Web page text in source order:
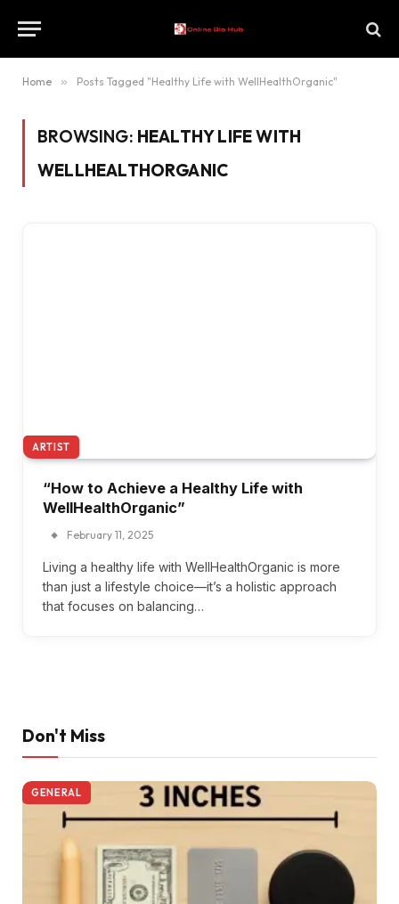
Home » Posts Tagged "Healthy Life with WellHealthOrganic"
BROWSING: HEALTHY LIFE WITH
WELLHEALTHORGANIC
ARTIST
“How to Achieve a Healthy Life with
WellHealthOrganic”
February 11, 2025
Living a healthy life with WellHealthOrganic is more
than just a lifestyle choice—it’s a holistic approach
that focuses on balancing…
Don't Miss
GENERAL